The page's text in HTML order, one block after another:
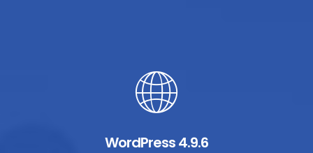
WordPress 4.9.6